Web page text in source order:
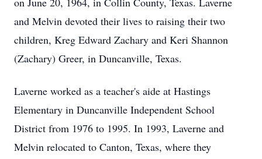
and Melvin devoted their lives to raising their two
children, Kreg Edward Zachary and Keri Shannon
(Zachary) Greer, in Duncanville, Texas.
Laverne worked as a teacher's aide at Hastings
Elementary in Duncanville Independent School
District from 1976 to 1995. In 1993, Laverne and
Melvin relocated to Canton, Texas, where they